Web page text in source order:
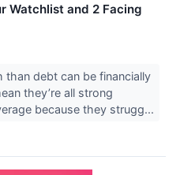
Watchlist and 2 Facing
than debt can be financially
they’re all strong
because they strugg...